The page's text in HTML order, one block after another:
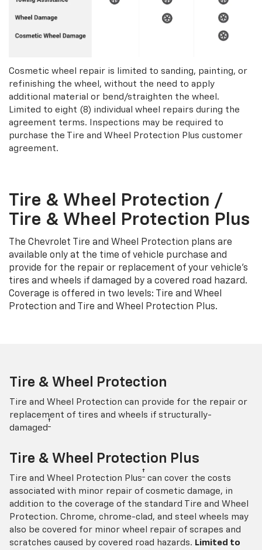
Cosmetic wheel repair is limited to sanding, painting, or
refinishing the wheel, without the need to apply
additional material or bend/straighten the wheel.
Limited to eight (8) individual wheel repairs during the
agreement terms. Inspections may be required to
purchase the Tire and Wheel Protection Plus customer
agreement.
Tire & Wheel Protection /
Tire & Wheel Protection Plus
The Chevrolet Tire and Wheel Protection plans are
available only at the time of vehicle purchase and
provide for the repair or replacement of your vehicle’s
tires and wheels if damaged by a covered road hazard.
Coverage is offered in two levels: Tire and Wheel
Protection and Tire and Wheel Protection Plus.
Tire & Wheel Protection
Tire and Wheel Protection can provide for the repair or
replacement of tires and wheels if structurally-
damaged †
Tire & Wheel Protection Plus
Tire and Wheel Protection Plus† can cover the costs
associated with minor repair of cosmetic damage, in
addition to the coverage of the standard Tire and Wheel
Protection. Chrome, chrome-clad, and steel wheels may
also be covered for minor wheel repair of scrapes and
scratches caused by covered road hazards. Limited to